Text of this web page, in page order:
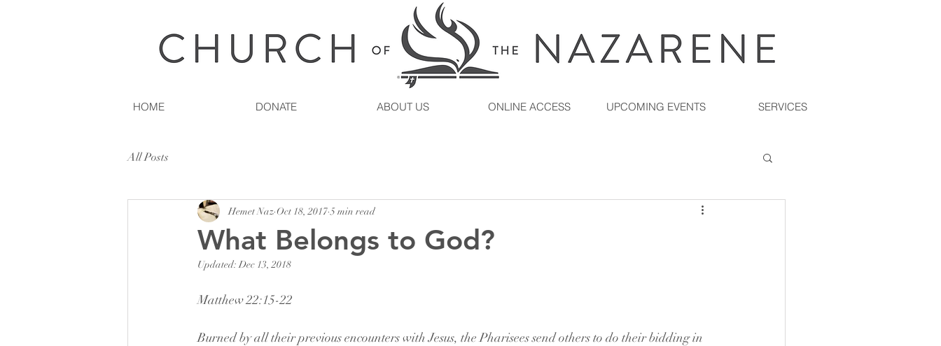
HOME DONATE ABOUT US ONLINE ACCESS UPCOMING EVENTS SERVICES
All Posts
What Belongs to God?
Hemet Naz Oct 18, 2017 5 min read
Updated:Dec 13, 2018
Matthew 22:15-22
Burned by all their previous encounters with Jesus, the Pharisees send others to do their bidding in